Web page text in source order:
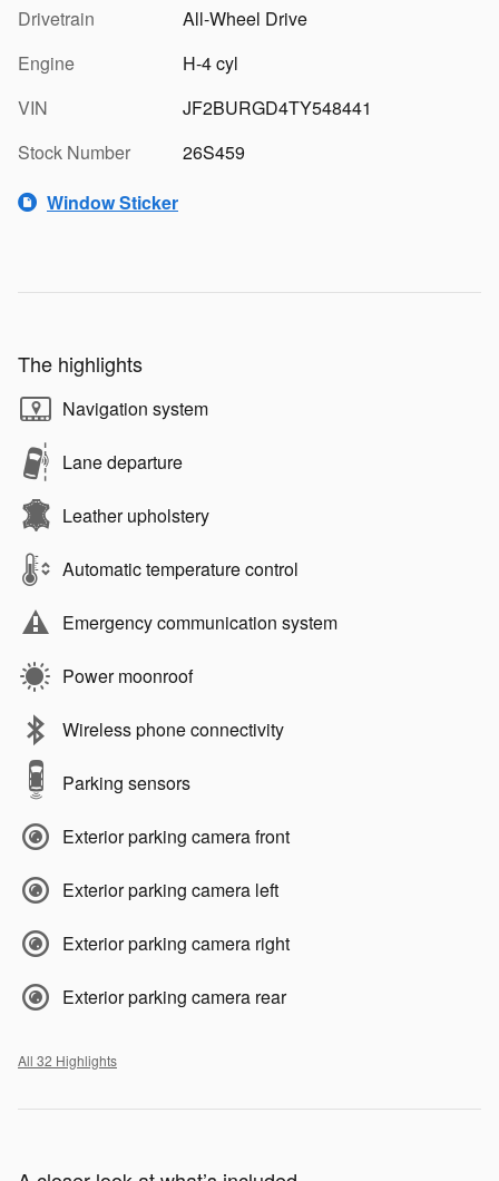
Drivetrain
All-Wheel Drive
Engine
H-4 cyl
VIN
JF2BURGD4TY548441
Stock Number
26S459
Window Sticker
The highlights
Navigation system
Lane departure
Leather upholstery
Automatic temperature control
Emergency communication system
Power moonroof
Wireless phone connectivity
Parking sensors
Exterior parking camera front
Exterior parking camera left
Exterior parking camera right
Exterior parking camera rear
All 32 Highlights